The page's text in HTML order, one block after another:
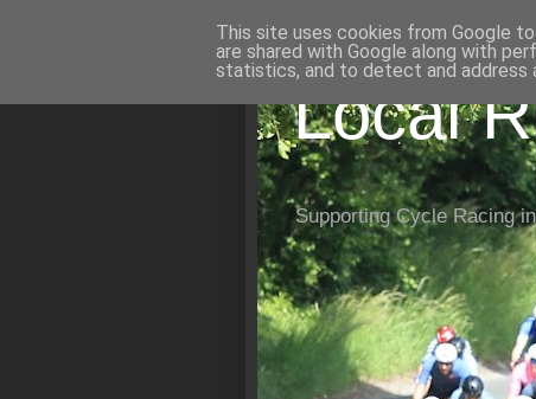
Local
Supporting Cycle Racing
This site uses cookies from Google
are shared with Google along with
statistics, and to detect and address